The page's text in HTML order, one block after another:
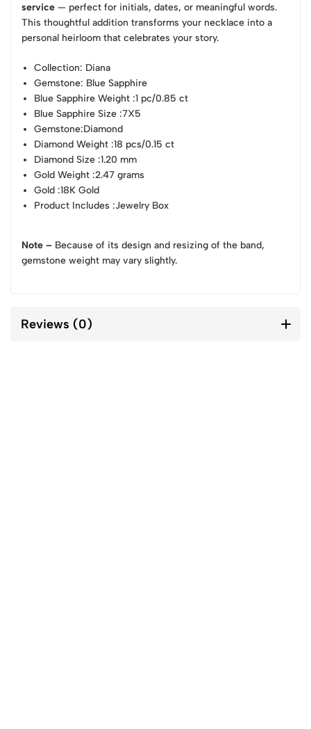
service — perfect for initials, dates, or meaningful words.
This thoughtful addition transforms your necklace into a
personal heirloom that celebrates your story.
Collection: Diana
Gemstone: Blue Sapphire
Blue Sapphire Weight :1 pc/0.85 ct
Blue Sapphire Size :7X5
Gemstone:Diamond
Diamond Weight :18 pcs/0.15 ct
Diamond Size :1.20 mm
Gold Weight :2.47 grams
Gold :18K Gold
Product Includes :Jewelry Box
Note – Because of its design and resizing of the band,
gemstone weight may vary slightly.
Reviews (0)